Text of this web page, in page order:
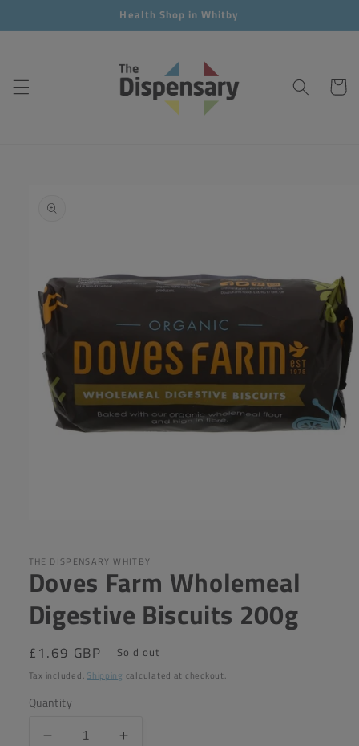
content
Health Shop in Whitby
Cart
product
information
in
modal
THE DISPENSARY WHITBY
Doves Farm Wholemeal
Digestive Biscuits 200g
Regular
price
£1.69 GBP Sold out
Tax included. Shipping calculated at checkout.
Quantity